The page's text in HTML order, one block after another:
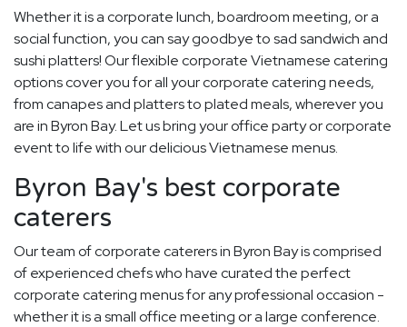
Whether it is a corporate lunch, boardroom meeting, or a
social function, you can say goodbye to sad sandwich and
sushi platters! Our flexible corporate Vietnamese catering
options cover you for all your corporate catering needs,
from canapes and platters to plated meals, wherever you
are in Byron Bay. Let us bring your office party or corporate
event to life with our delicious Vietnamese menus.
Byron Bay's best corporate
caterers
Our team of corporate caterers in Byron Bay is comprised
of experienced chefs who have curated the perfect
corporate catering menus for any professional occasion -
whether it is a small office meeting or a large conference.